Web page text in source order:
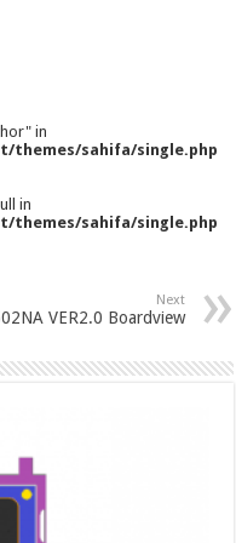
in
themes/sahifa/single.php
in
themes/sahifa/single.php
Next
VER2.0 Boardview